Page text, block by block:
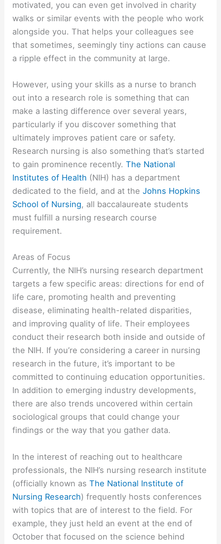
motivated, you can even get involved in charity
walks or similar events with the people who work
alongside you. That helps your colleagues see
that sometimes, seemingly tiny actions can cause
a ripple effect in the community at large.
However, using your skills as a nurse to branch
out into a research role is something that can
make a lasting difference over several years,
particularly if you discover something that
ultimately improves patient care or safety.
Research nursing is also something that’s started
to gain prominence recently.The National
Institutes of Health (NIH) has a department
dedicated to the field, and at theJohns Hopkins
School of Nursing, all baccalaureate students
must fulfill a nursing research course
requirement.
Areas of Focus
Currently, the NIH’s nursing research department
targets a few specific areas: directions for end of
life care, promoting health and preventing
disease, eliminating health-related disparities,
and improving quality of life. Their employees
conduct their research both inside and outside of
the NIH. If you’re considering a career in nursing
research in the future, it’s important to be
committed to continuing education opportunities.
In addition to emerging industry developments,
there are also trends uncovered within certain
sociological groups that could change your
findings or the way that you gather data.
In the interest of reaching out to healthcare
professionals, the NIH’s nursing research institute
(officially known asThe National Institute of
Nursing Research) frequently hosts conferences
with topics that are of interest to the field. For
example, they just held an event at the end of
October that focused on the science behind